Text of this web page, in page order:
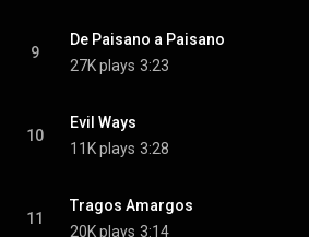
9
De Paisano a Paisano
27K plays 3:23
10
Evil Ways
11K plays 3:28
11
Tragos Amargos
20K plays 3:14